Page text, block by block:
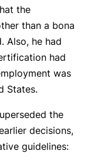
the
than a bona
Also, he had
had
was
States.
the
decisions,
guidelines: